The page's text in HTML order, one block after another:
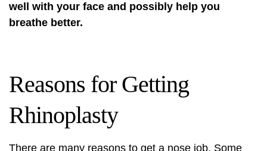
well with your face and possibly help you
breathe better.
Reasons for Getting
Rhinoplasty
There are many reasons to get a nose job. Some